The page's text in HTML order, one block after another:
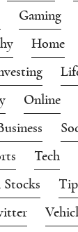
Gaming
Home
Online
Tech
Stocks